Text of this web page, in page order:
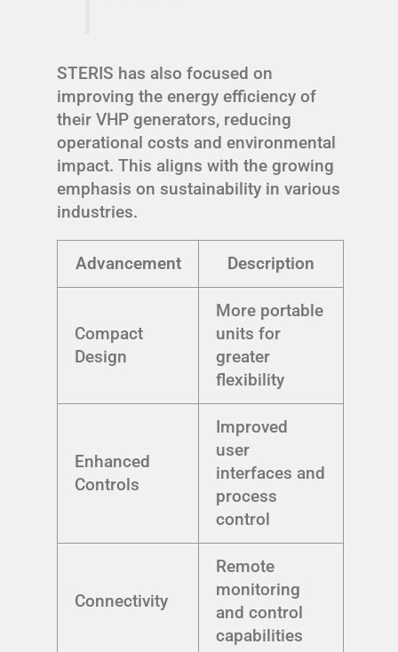
STERIS has also focused on
improving the energy efficiency of
their VHP generators, reducing
operational costs and environmental
impact. This aligns with the growing
emphasis on sustainability in various
industries.
Advancement Description
Compact
Design
More portable
units for
greater
flexibility
Enhanced
Controls
Improved
user
interfaces and
process
control
Connectivity
Remote
monitoring
and control
capabilities